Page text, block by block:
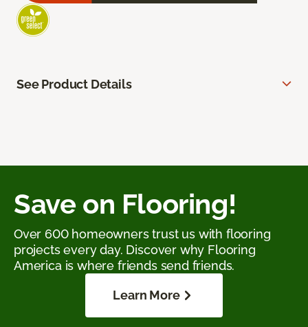
See Product Details
Save on Flooring!
Over 600 homeowners trust us with flooring
projects every day. Discover why Flooring
America is where friends send friends.
Learn More